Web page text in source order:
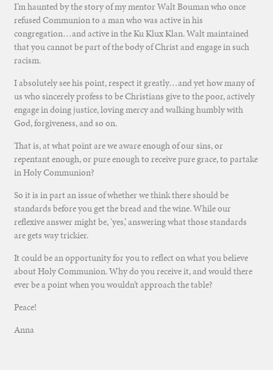
I’m haunted by the story of my mentor Walt Bouman who once
refused Communion to a man who was active in his
congregation…and active in the Ku Klux Klan. Walt maintained
that you cannot be part of the body of Christ and engage in such
racism.
I absolutely see his point, respect it greatly…and yet how many of
us who sincerely profess to be Christians give to the poor, actively
engage in doing justice, loving mercy and walking humbly with
God, forgiveness, and so on.
That is, at what point are we aware enough of our sins, or
repentant enough, or pure enough to receive pure grace, to partake
in Holy Communion?
So it is in part an issue of whether we think there should be
standards before you get the bread and the wine. While our
reflexive answer might be, ‘yes,’ answering what those standards
are gets way trickier.
It could be an opportunity for you to reflect on what you believe
about Holy Communion. Why do you receive it, and would there
ever be a point when you wouldn’t approach the table?
Peace!
Anna